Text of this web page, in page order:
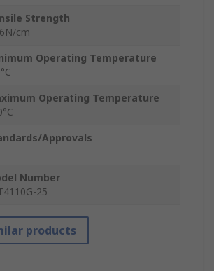
Strength
cm
Operating Temperature
Operating Temperature
Approvals
Number
25
products